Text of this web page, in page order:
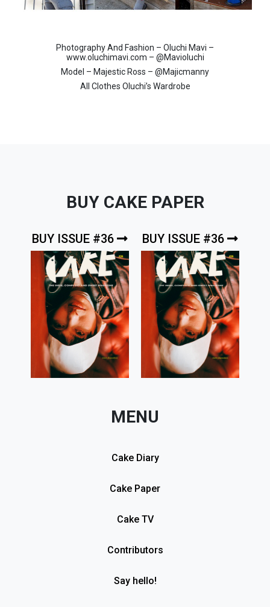
Photography And Fashion – Oluchi Mavi –
www.oluchimavi.com – @Mavioluchi
Model – Majestic Ross – @Majicmanny
All Clothes Oluchi’s Wardrobe
BUY CAKE PAPER
BUY ISSUE #36 BUY ISSUE #36
MENU
Cake Diary
Cake Paper
Cake TV
Contributors
Say hello!